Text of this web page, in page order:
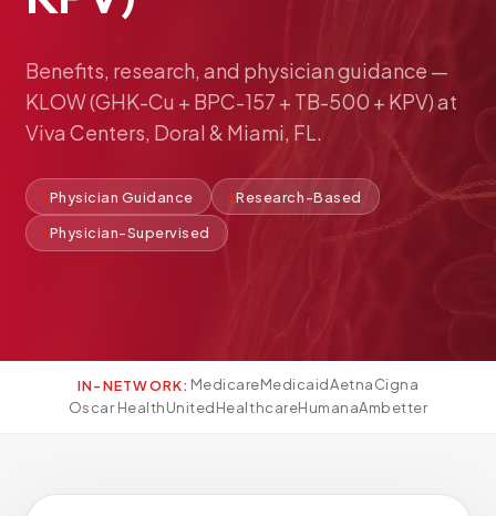
Pediatric Care
Women's Health
Hormone Treatment
Medication Guidance
Genetic Testing
Sclerotherapy
Benefits, research, and physicianguidance —
KLOW(GHK-Cu + BPC-157 + TB-500 + KPV)at
Viva Centers, Doral & Miami, FL.
Physician Guidance Research-Based
Physician-Supervised
IN-NETWORK: MedicareMedicaidAetnaCigna
Oscar HealthUnitedHealthcareHumanaAmbetter